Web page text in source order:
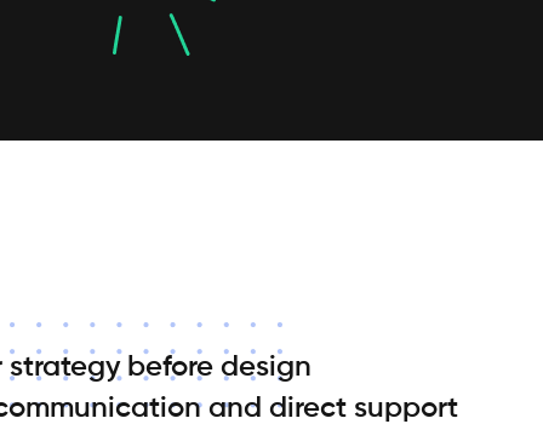
strategy before design
and direct support